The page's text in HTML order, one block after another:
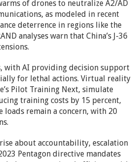
of drones to neutralize A2/AD
as modeled in recent
deterrence in regions like the
analyses warn that China’s J-36
with AI providing decision support
for lethal actions. Virtual reality
Pilot Training Next, simulate
training costs by 15 percent,
loads remain a concern, with 20
about accountability, escalation
Pentagon directive mandates